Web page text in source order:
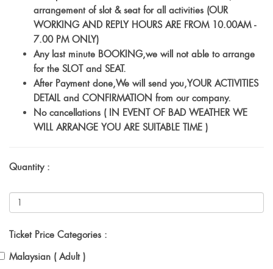
arrangement of slot & seat for all activities (OUR
WORKING AND REPLY HOURS ARE FROM 10.00AM -
7.00 PM ONLY)
Any last minute BOOKING,we will not able to arrange
for the SLOT and SEAT.
After Payment done,We will send you,YOUR ACTIVITIES
DETAIL and CONFIRMATION from our company.
No cancellations ( IN EVENT OF BAD WEATHER WE
WILL ARRANGE YOU ARE SUITABLE TIME )
Quantity :
Ticket Price Categories :
Malaysian ( Adult )